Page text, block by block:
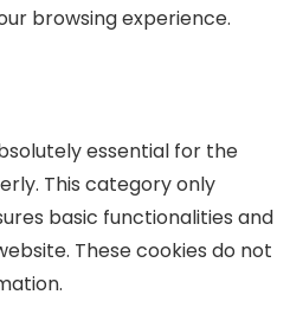
browsing experience.
essential for the
This category only
basic functionalities and
These cookies do not